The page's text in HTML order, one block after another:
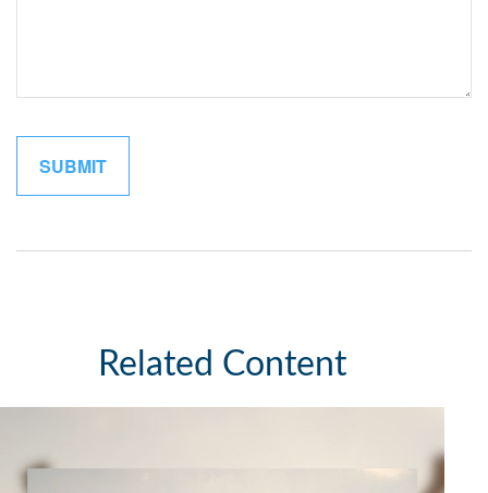
Related Content